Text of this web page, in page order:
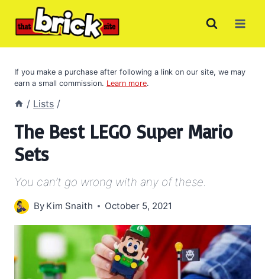
If you make a purchase after following a link on our site, we may
earn a small commission. Learn more.
/ Lists /
The Best LEGO Super Mario
Sets
You can’t go wrong with any of these.
By Kim Snaith October 5, 2021